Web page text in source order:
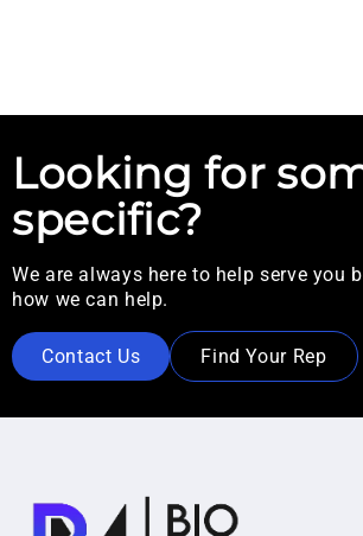
Looking for
specific?
We are always here to help serve you
how we can help.
Contact Us Find Your Rep